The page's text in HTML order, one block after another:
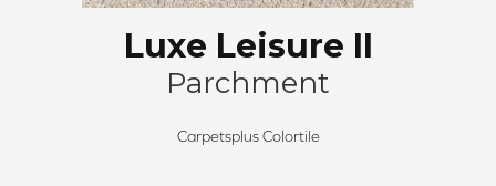
Luxe Leisure II
Parchment
Carpetsplus Colortile